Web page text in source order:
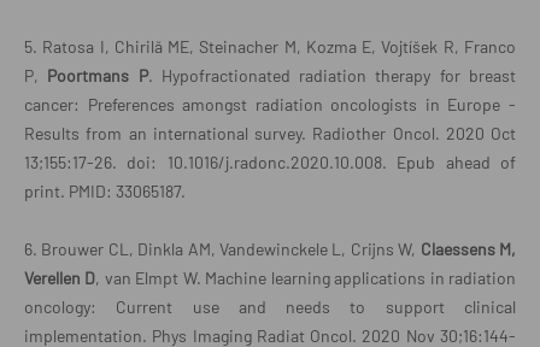
Publicaties
5. Ratosa I, Chirilă ME, Steinacher M, Kozma E, Vojtíšek R, Franco
P, Poortmans P. Hypofractionated radiation therapy for breast
cancer: Preferences amongst radiation oncologists in Europe -
Results from an international survey. Radiother Oncol. 2020 Oct
13;155:17-26. doi: 10.1016/j.radonc.2020.10.008. Epub ahead of
print. PMID: 33065187.
6. Brouwer CL, Dinkla AM, Vandewinckele L, Crijns W, Claessens M,
Verellen D, van Elmpt W. Machine learning applications in radiation
oncology: Current use and needs to support clinical
implementation. Phys Imaging Radiat Oncol. 2020 Nov 30;16:144-